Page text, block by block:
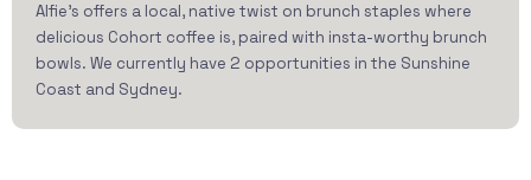
Alfie’s offers a local, native twist on brunch staples where
delicious Cohort coffee is, paired with insta-worthy brunch
bowls. We currently have 2 opportunities in the Sunshine
Coast and Sydney.